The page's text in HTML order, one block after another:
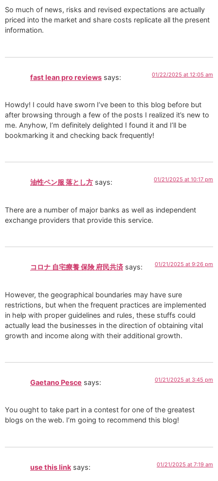
So much of news, risks and revised expectations are actually
priced into the market and share costs replicate all the present
information.
fast lean pro reviews says: 01/22/2025 at 12:05 am
Howdy! I could have sworn I’ve been to this blog before but
after browsing through a few of the posts I realized it’s new to
me. Anyhow, I’m definitely delighted I found it and I’ll be
bookmarking it and checking back frequently!
油性ペン服 落とし方 says: 01/21/2025 at 10:17 pm
There are a number of major banks as well as independent
exchange providers that provide this service.
コロナ 自宅療養 保険 府民共済 says: 01/21/2025 at 9:26 pm
However, the geographical boundaries may have sure
restrictions, but when the frequent practices are implemented
in help with proper guidelines and rules, these stuffs could
actually lead the businesses in the direction of obtaining vital
growth and income along with their additional growth.
Gaetano Pesce says: 01/21/2025 at 3:45 pm
You ought to take part in a contest for one of the greatest
blogs on the web. I’m going to recommend this blog!
use this link says: 01/21/2025 at 7:19 am